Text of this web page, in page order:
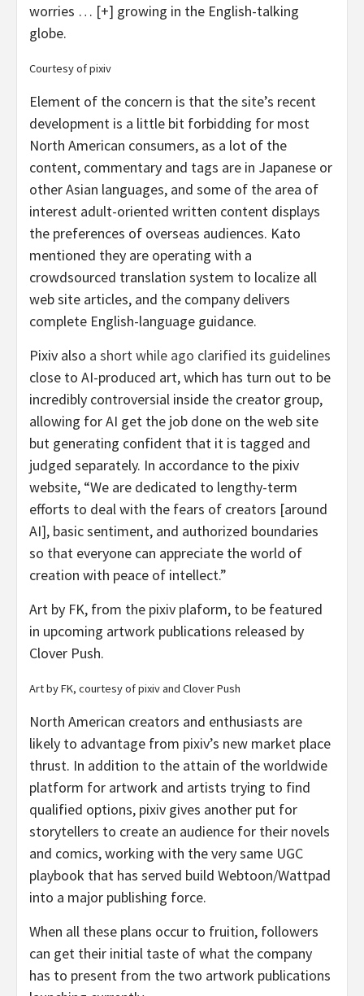
worries … [+] growing in the English-talking
globe.
Courtesy of pixiv
Element of the concern is that the site’s recent
development is a little bit forbidding for most
North American consumers, as a lot of the
content, commentary and tags are in Japanese or
other Asian languages, and some of the area of
interest adult-oriented written content displays
the preferences of overseas audiences. Kato
mentioned they are operating with a
crowdsourced translation system to localize all
web site articles, and the company delivers
complete English-language guidance.
Pixiv also a short while ago clarified its guidelines
close to AI-produced art, which has turn out to be
incredibly controversial inside the creator group,
allowing for AI get the job done on the web site
but generating confident that it is tagged and
judged separately. In accordance to the pixiv
website, “We are dedicated to lengthy-term
efforts to deal with the fears of creators [around
AI], basic sentiment, and authorized boundaries
so that everyone can appreciate the world of
creation with peace of intellect.”
Art by FK, from the pixiv plaform, to be featured
in upcoming artwork publications released by
Clover Push.
Art by FK, courtesy of pixiv and Clover Push
North American creators and enthusiasts are
likely to advantage from pixiv’s new market place
thrust. In addition to the attain of the worldwide
platform for artwork and artists trying to find
qualified options, pixiv gives another put for
storytellers to create an audience for their novels
and comics, working with the very same UGC
playbook that has served build Webtoon/Wattpad
into a major publishing force.
When all these plans occur to fruition, followers
can get their initial taste of what the company
has to present from the two artwork publications